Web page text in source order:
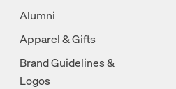
Alumni
Apparel & Gifts
Brand Guidelines &
Logos